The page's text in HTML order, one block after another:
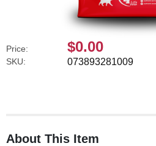
Price: $0.00
SKU: 073893281009
About This Item